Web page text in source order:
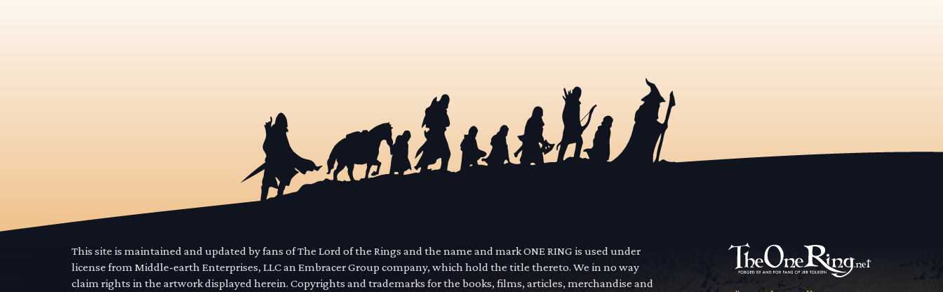
This site is maintained and updated by fans of The Lord of the Rings and the name and mark ONE RING is used under
license from Middle-earth Enterprises, LLC an Embracer Group company, which hold the title thereto. We in no way
claim rights in the artwork displayed herein. Copyrights and trademarks for the books, films, articles, merchandise and